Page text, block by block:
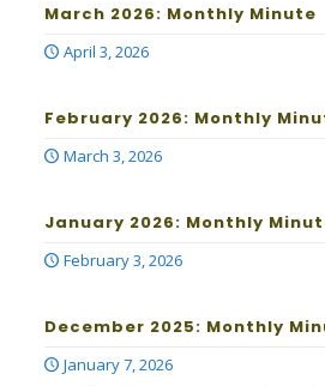
March 2026: Monthly Minute
April 3, 2026
February 2026: Monthly
March 3, 2026
January 2026: Monthly
February 3, 2026
December 2025: Monthly
January 7, 2026